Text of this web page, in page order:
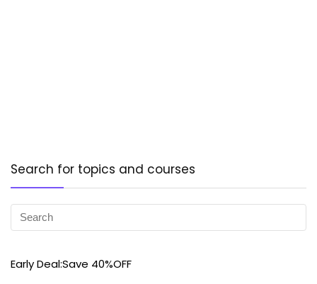
Search for topics and courses
Early Deal:Save 40%OFF